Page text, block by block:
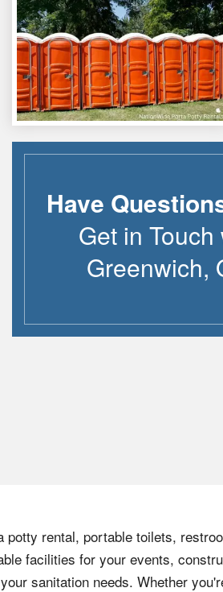
Have
Get in
Greenwich,
rental, portable toilets,
facilities for your events,
sanitation needs. Whether